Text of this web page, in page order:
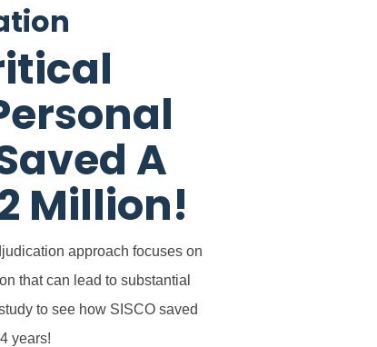
A
Million!
approach focuses on
that can lead to substantial
to see how SISCO saved
years!